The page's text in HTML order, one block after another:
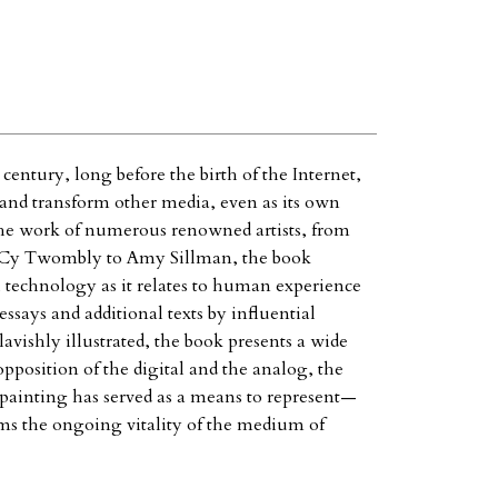
long before the birth of the Internet,
transform other media, even as its own
work of numerous renowned artists, from
Twombly to Amy Sillman, the book
as it relates to human experience
and additional texts by influential
illustrated, the book presents a wide
of the digital and the analog, the
has served as a means to represent—
the ongoing vitality of the medium of